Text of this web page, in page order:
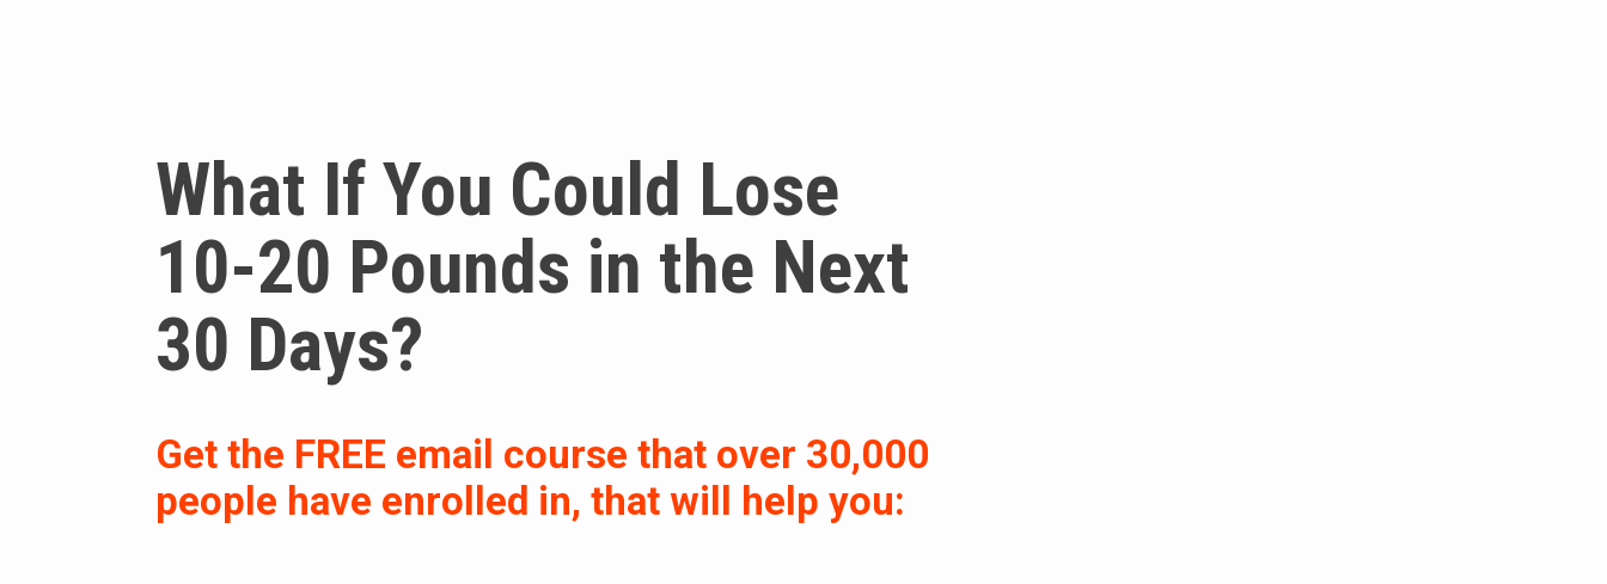
What If You Could Lose
10-20 Pounds in the Next
30 Days?
Get the FREE email course that over 30,000
people have enrolled in, that will help you: